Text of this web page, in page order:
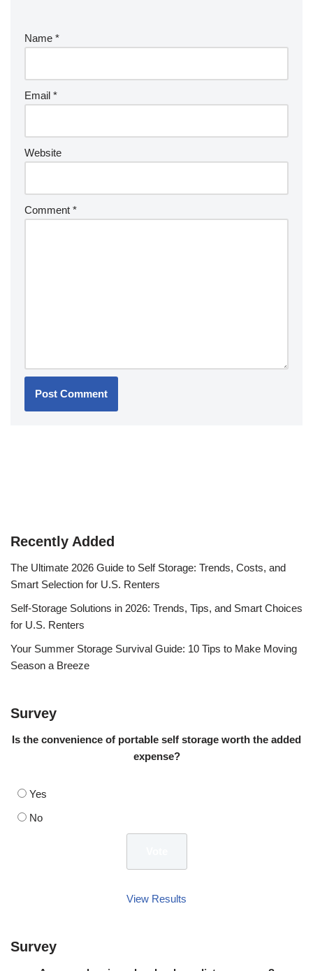
Name *
Email *
Website
Comment *
Recently Added
The Ultimate 2026 Guide to Self Storage: Trends, Costs, and
Smart Selection for U.S. Renters
Self-Storage Solutions in 2026: Trends, Tips, and Smart Choices
for U.S. Renters
Your Summer Storage Survival Guide: 10 Tips to Make Moving
Season a Breeze
Survey
Is the convenience of portable self storage worth the added
expense?
Yes
No
View Results
Survey